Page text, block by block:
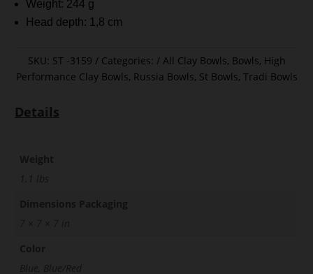
Weight: 244 g
Head depth: 1,8 cm
SKU: ST -3159 Categories: All Clay Bowls, Bowls, High
Performance Clay Bowls, Russia Bowls, St Bowls, Tradi Bowls
Details